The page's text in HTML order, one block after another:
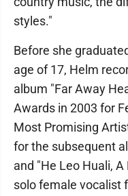
styles."
Before she
age of 17, Helm
album "Far Away
Awards in 2003 for
Most Promising
for the subsequent
and "He Leo Huali,
solo female vocalist